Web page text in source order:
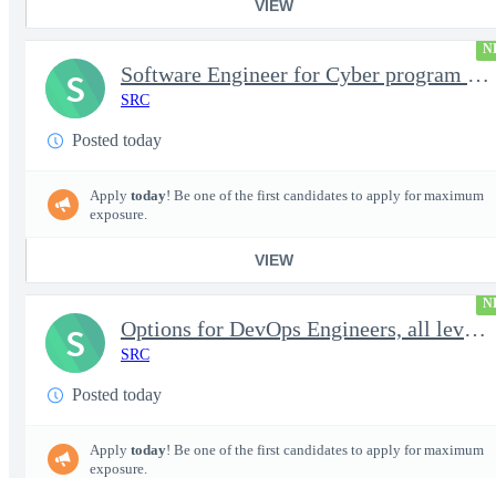
VIEW
Software Engineer for Cyber program - FS Poly
SRC
Posted today
Apply today! Be one of the first candidates to apply for maximum
exposure.
VIEW
S
Options for DevOps Engineers, all levels - FS Poly
SRC
Posted today
Apply today! Be one of the first candidates to apply for maximum
exposure.
S